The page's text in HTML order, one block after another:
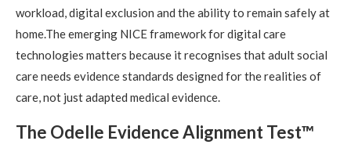
workload, digital exclusion and the ability to remain safely at
home.The emerging NICE framework for digital care
technologies matters because it recognises that adult social
care needs evidence standards designed for the realities of
care, not just adapted medical evidence.
The Odelle Evidence Alignment Test™